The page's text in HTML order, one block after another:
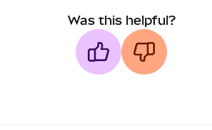
Was this helpful?